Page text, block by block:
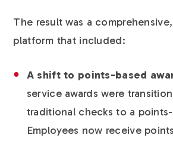
The result was a
platform that included:
A shift to points-based
service awards were
traditional checks to a
Employees now receive